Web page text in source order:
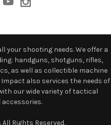
your shooting needs. We offer a
handguns, shotguns, rifles,
as well as collectible machine
also services the needs of
our wide variety of tactical
Rights Reserved.